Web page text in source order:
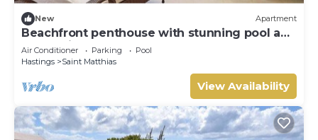
New Apartment
Beachfront penthouse with stunning pool and
ocean views
Air Conditioner Parking
Pool
Hastings
Saint Matthias
View Availability